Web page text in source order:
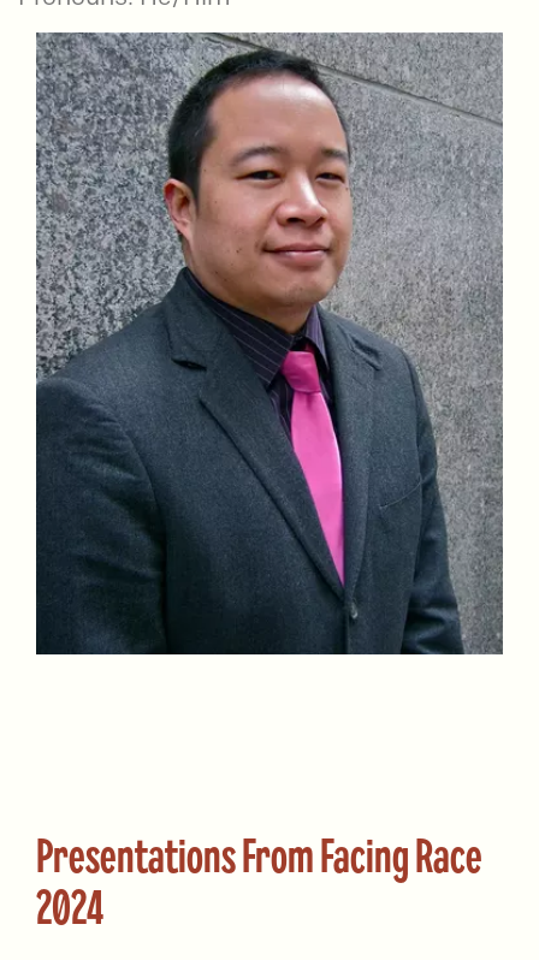
Presentations From Facing Race
2024